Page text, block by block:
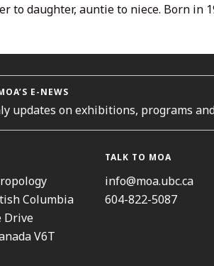
to daughter, auntie to niece. Born in
E-NEWS
updates on exhibitions, programs
Columbia
Drive
V6T
TALK TO MOA
info@moa.ubc.ca
604-822-5087